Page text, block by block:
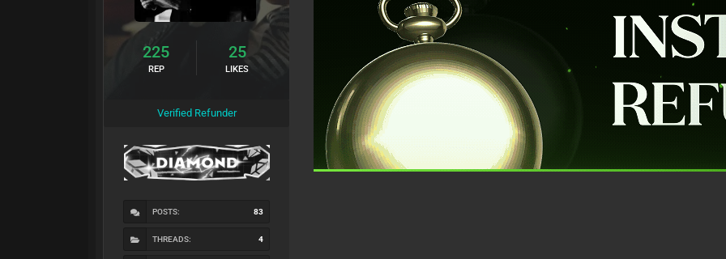
225
REP
25
LIKES
Verified Refunder
POSTS: 83
THREADS: 4